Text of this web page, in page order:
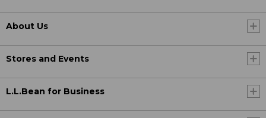
About Us
Stores and Events
L.L.Bean for Business